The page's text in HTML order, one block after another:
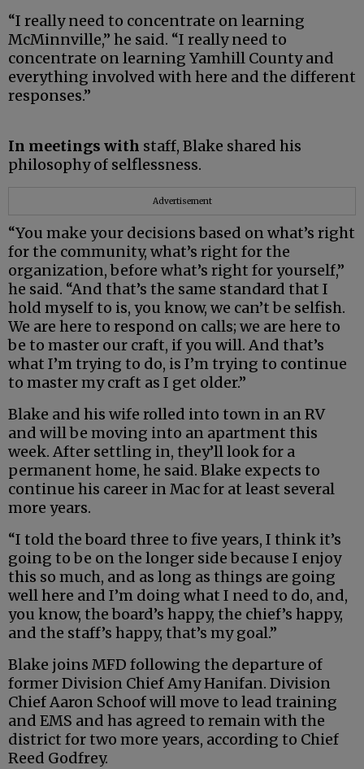
“I really need to concentrate on learning
McMinnville,” he said. “I really need to
concentrate on learning Yamhill County and
everything involved with here and the different
responses.”
In meetings with staff, Blake shared his
philosophy of selflessness.
Advertisement
“You make your decisions based on what’s right
for the community, what’s right for the
organization, before what’s right for yourself,”
he said. “And that’s the same standard that I
hold myself to is, you know, we can’t be selfish.
We are here to respond on calls; we are here to
be to master our craft, if you will. And that’s
what I’m trying to do, is I’m trying to continue
to master my craft as I get older.”
Blake and his wife rolled into town in an RV
and will be moving into an apartment this
week. After settling in, they’ll look for a
permanent home, he said. Blake expects to
continue his career in Mac for at least several
more years.
“I told the board three to five years, I think it’s
going to be on the longer side because I enjoy
this so much, and as long as things are going
well here and I’m doing what I need to do, and,
you know, the board’s happy, the chief’s happy,
and the staff’s happy, that’s my goal.”
Blake joins MFD following the departure of
former Division Chief Amy Hanifan. Division
Chief Aaron Schoof will move to lead training
and EMS and has agreed to remain with the
district for two more years, according to Chief
Reed Godfrey.